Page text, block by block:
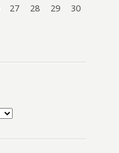
27 28 29
30